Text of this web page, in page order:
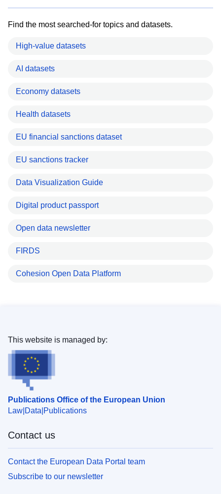
Find the most searched-for topics and datasets.
High-value datasets
AI datasets
Economy datasets
Health datasets
EU financial sanctions dataset
EU sanctions tracker
Data Visualization Guide
Digital product passport
Open data newsletter
FIRDS
Cohesion Open Data Platform
Publications Office of the European Union
Law Data Publications
This website is managed by:
Contact us
Contact the European Data Portal team
Subscribe to our newsletter